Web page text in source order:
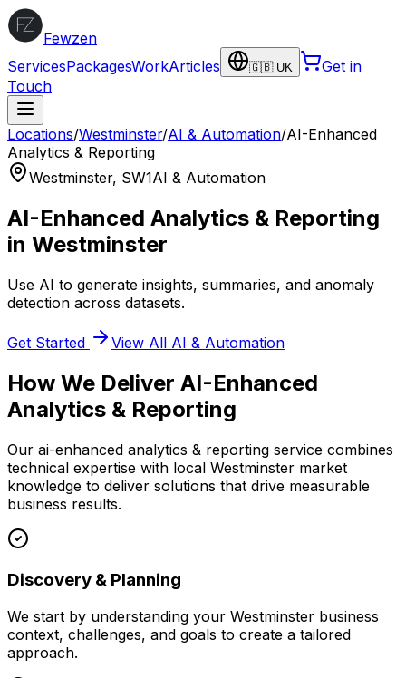
Fewzen
ServicesPackagesWorkArticles 🇬🇧 UK
Get in
Touch
Locations/Westminster/AI & Automation/AI-Enhanced
Analytics & Reporting
Westminster, SW1AI & Automation
AI-Enhanced Analytics & Reporting
in Westminster
Use AI to generate insights, summaries, and anomaly
detection across datasets.
Get Started View All AI & Automation
How We Deliver AI-Enhanced
Analytics & Reporting
Our ai-enhanced analytics & reporting service combines
technical expertise with local Westminster market
knowledge to deliver solutions that drive measurable
business results.
Discovery & Planning
We start by understanding your Westminster business
context, challenges, and goals to create a tailored
approach.